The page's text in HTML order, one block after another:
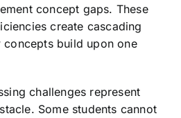
concept gaps. These
create cascading
build upon one
challenges represent
Some students cannot